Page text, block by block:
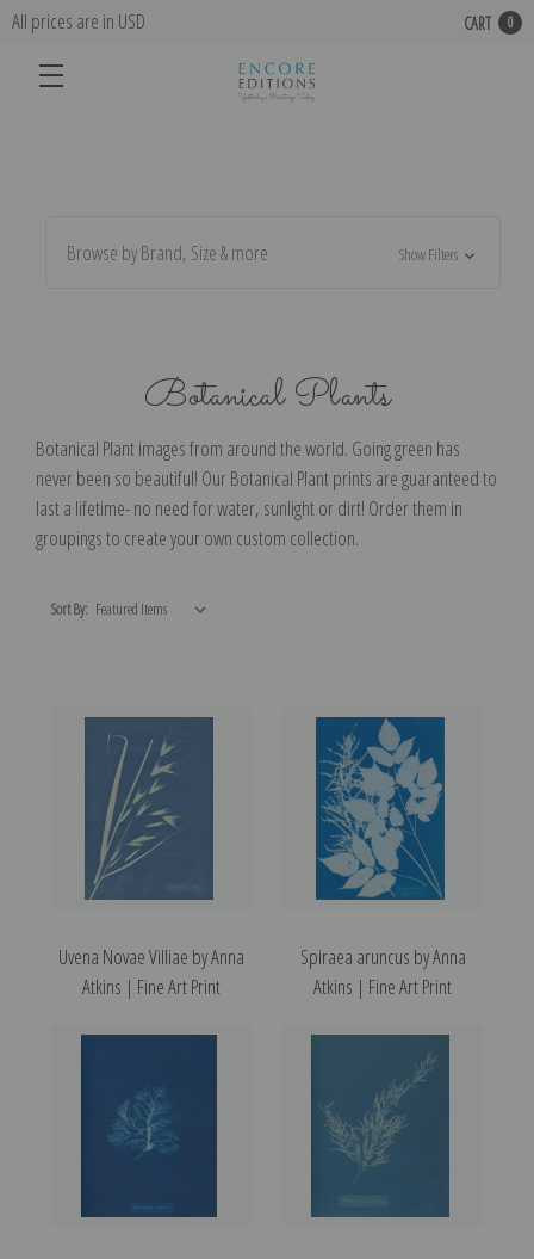
All prices are in USD CART 0
Browse by Brand, Size & more Show Filters
Botanical Plants
Botanical Plant images from around the world. Going green has
never been so beautiful! Our Botanical Plant prints are guaranteed to
last a lifetime- no need for water, sunlight or dirt! Order them in
groupings to create your own custom collection.
Sort By:
Uvena Novae Villiae by Anna
Atkins | Fine Art Print
Spiraea aruncus by Anna
Atkins | Fine Art Print